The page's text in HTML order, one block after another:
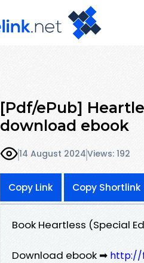
[Pdf/ePub]
download ebook
14 August 2024Views: 192
Copy Link Copy Shortlink
Book Heartless (Special
Download ebook ➡ http://